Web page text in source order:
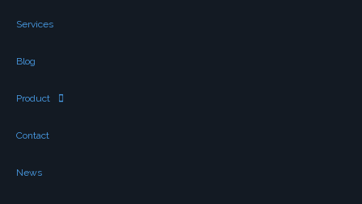
Services
Blog
Product
Contact
News